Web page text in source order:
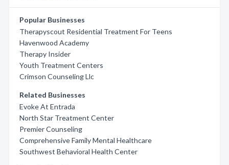
Popular Businesses
Therapyscout Residential Treatment For Teens
Havenwood Academy
Therapy Insider
Youth Treatment Centers
Crimson Counseling Llc
Related Businesses
Evoke At Entrada
North Star Treatment Center
Premier Counseling
Comprehensive Family Mental Healthcare
Southwest Behavioral Health Center